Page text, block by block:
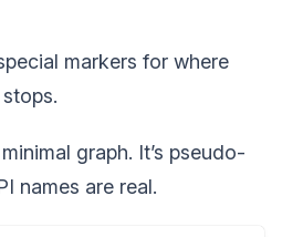
markers for where
graph. It’s pseudo-
names are real.